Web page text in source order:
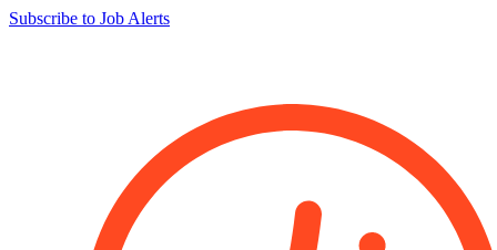
Subscribe to Job Alerts